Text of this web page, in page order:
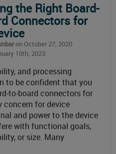
the Right Board-
Connectors for
on October 27, 2020
10th, 2023
and processing
to be confident that you
to-board connectors for
concern for device
and power to the device
with functional goals,
or size. Many